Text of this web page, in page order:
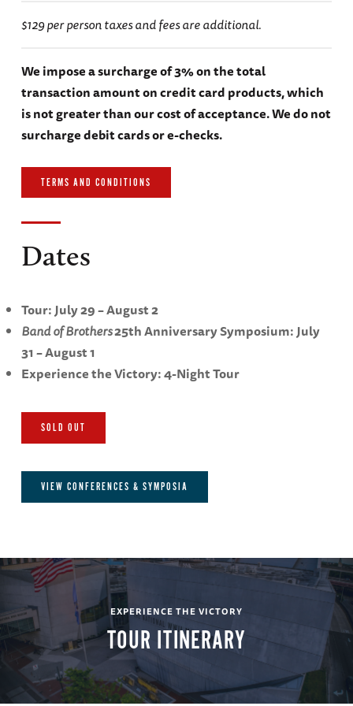
Dates
Tour: July 29 – August 2
Band of Brothers25th Anniversary Symposium: July
31 – August 1
Experience the Victory: 4-Night Tour
SOLD OUT
VIEW CONFERENCES & SYMPOSIA
$129 per person taxes and fees are additional.
We impose a surcharge of 3% on the total
transaction amount on credit card products, which
is not greater than our cost of acceptance. We do not
surcharge debit cards or e-checks.
TERMS AND CONDITIONS
EXPERIENCE THE VICTORY
TOUR ITINERARY